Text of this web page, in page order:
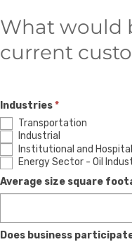
What would
current
Industries*
Transportation
Industrial
Institutional and
Energy Sector - Oil
Average size square
Does business